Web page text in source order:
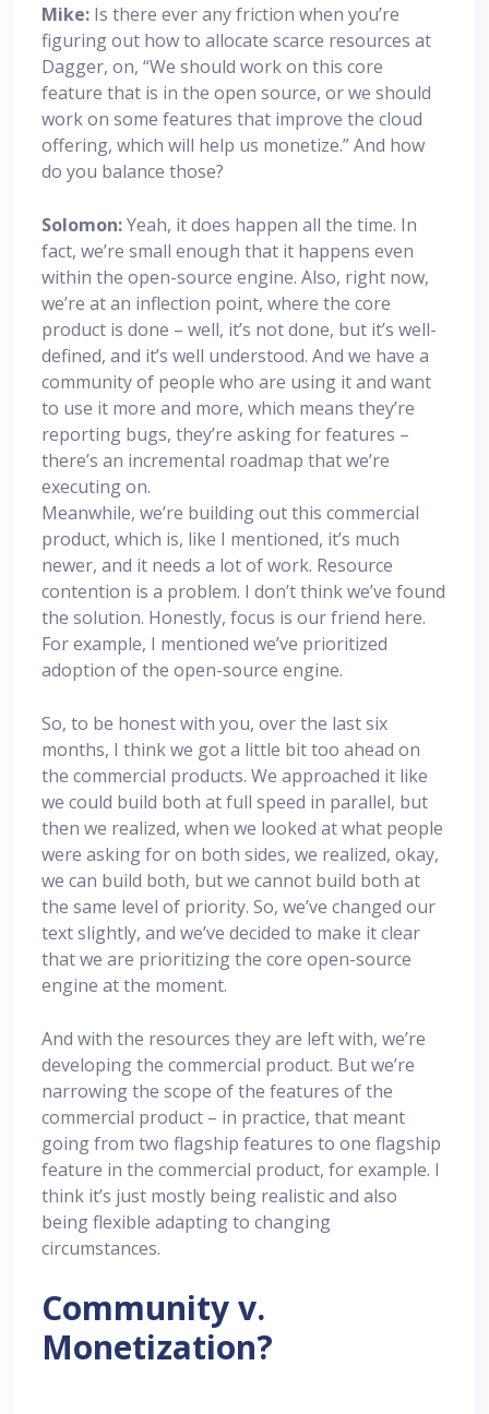
Mike: Is there ever any friction when you’re
figuring out how to allocate scarce resources at
Dagger, on, “We should work on this core
feature that is in the open source, or we should
work on some features that improve the cloud
offering, which will help us monetize.” And how
do you balance those?
Solomon:Yeah, it does happen all the time. In
fact, we’re small enough that it happens even
within the open-source engine. Also, right now,
we’re at an inflection point, where the core
product is done – well, it’s not done, but it’s well-
defined, and it’s well understood. And we have a
community of people who are using it and want
to use it more and more, which means they’re
reporting bugs, they’re asking for features –
there’s an incremental roadmap that we’re
executing on.
Meanwhile, we’re building out this commercial
product, which is, like I mentioned, it’s much
newer, and it needs a lot of work. Resource
contention is a problem. I don’t think we’ve found
the solution. Honestly, focus is our friend here.
For example, I mentioned we’ve prioritized
adoption of the open-source engine.
So, to be honest with you, over the last six
months, I think we got a little bit too ahead on
the commercial products. We approached it like
we could build both at full speed in parallel, but
then we realized, when we looked at what people
were asking for on both sides, we realized, okay,
we can build both, but we cannot build both at
the same level of priority. So, we’ve changed our
text slightly, and we’ve decided to make it clear
that we are prioritizing the core open-source
engine at the moment.
And with the resources they are left with, we’re
developing the commercial product. But we’re
narrowing the scope of the features of the
commercial product – in practice, that meant
going from two flagship features to one flagship
feature in the commercial product, for example. I
think it’s just mostly being realistic and also
being flexible adapting to changing
circumstances.
Community v.
Monetization?